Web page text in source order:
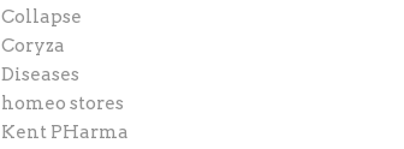
Collapse
Coryza
Diseases
homeo stores
Kent PHarma